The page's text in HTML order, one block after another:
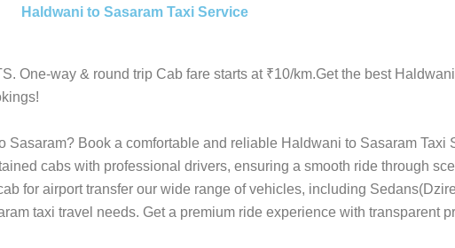
Haldwani to Sasaram Taxi Service
One-way & round trip Cab fare starts at ₹10/km.Get the best
Book a comfortable and reliable Haldwani to Sasaram Taxi
cabs with professional drivers, ensuring a smooth ride through
for airport transfer our wide range of vehicles, including
taxi travel needs. Get a premium ride experience with transparent